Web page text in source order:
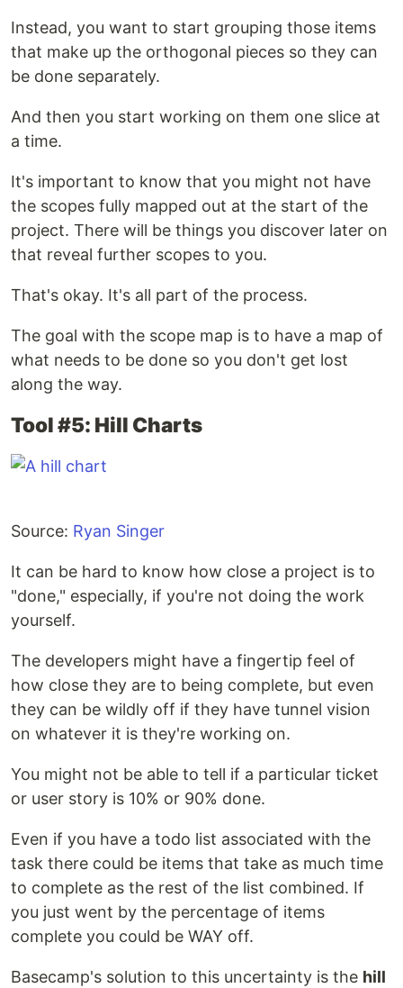
Instead, you want to start grouping those items
that make up the orthogonal pieces so they can
be done separately.
And then you start working on them one slice at
a time.
It's important to know that you might not have
the scopes fully mapped out at the start of the
project. There will be things you discover later on
that reveal further scopes to you.
That's okay. It's all part of the process.
The goal with the scope map is to have a map of
what needs to be done so you don't get lost
along the way.
Tool #5: Hill Charts
Source: Ryan Singer
It can be hard to know how close a project is to
"done," especially, if you're not doing the work
yourself.
The developers might have a fingertip feel of
how close they are to being complete, but even
they can be wildly off if they have tunnel vision
on whatever it is they're working on.
You might not be able to tell if a particular ticket
or user story is 10% or 90% done.
Even if you have a todo list associated with the
task there could be items that take as much time
to complete as the rest of the list combined. If
you just went by the percentage of items
complete you could be WAY off.
Basecamp's solution to this uncertainty is the hill